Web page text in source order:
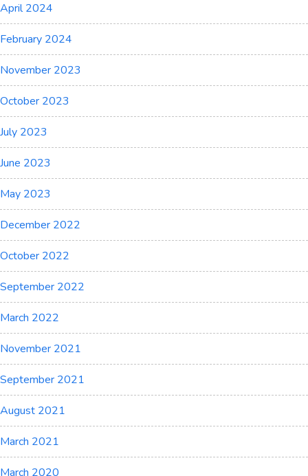
April 2024
February 2024
November 2023
October 2023
July 2023
June 2023
May 2023
December 2022
October 2022
September 2022
March 2022
November 2021
September 2021
August 2021
March 2021
March 2020